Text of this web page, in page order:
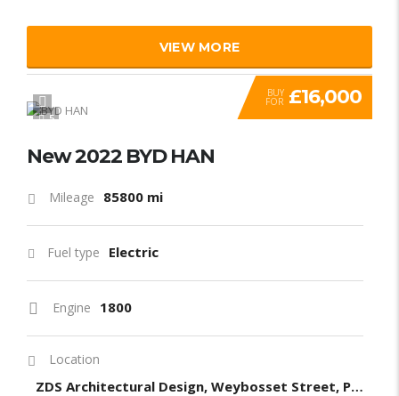
VIEW MORE
5
BUY
FOR £16,000
New 2022 BYD HAN
Mileage 85800 mi
Fuel type Electric
Engine 1800
Location
ZDS Architectural Design, Weybosset Street, Providence, RI, United States